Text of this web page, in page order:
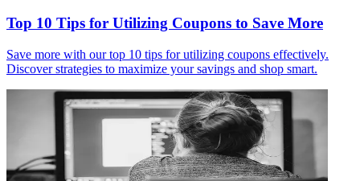
Top 10 Tips for Utilizing Coupons to Save More
Save more with our top 10 tips for utilizing coupons effectively.
Discover strategies to maximize your savings and shop smart.